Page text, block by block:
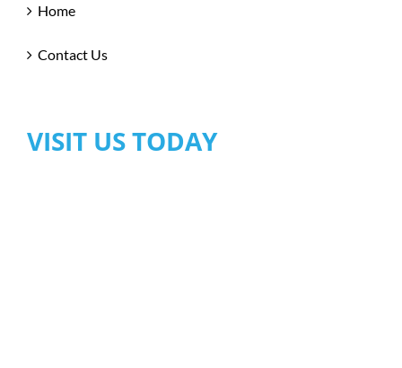
Home
Contact Us
VISIT US TODAY